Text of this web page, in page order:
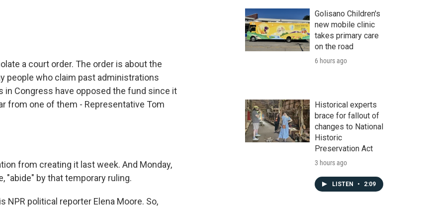
a court order. The order is about the
people who claim past administrations
in Congress have opposed the fund since it
from one of them - Representative Tom
from creating it last week. And Monday,
"abide" by that temporary ruling.
NPR political reporter Elena Moore. So,
Golisano Children's
new mobile clinic
takes primary care
on the road
6 hours ago
Historical experts
brace for fallout of
changes to National
Historic
Preservation Act
3 hours ago
LISTEN • 2:09